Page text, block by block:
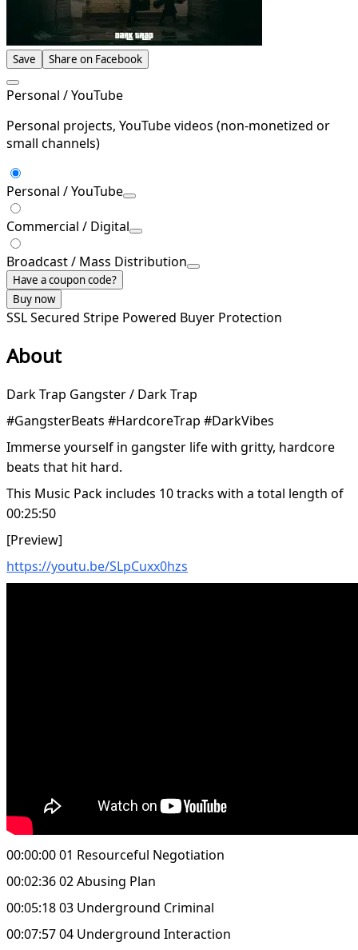
Save Share on Facebook
Personal / YouTube
Personal projects, YouTube videos (non-monetized or
small channels)
Personal / YouTube
Commercial / Digital
Broadcast / Mass Distribution
Have a coupon code?
Buy now
SSL Secured Stripe Powered Buyer Protection
About
Dark Trap Gangster / Dark Trap
#GangsterBeats #HardcoreTrap #DarkVibes
Immerse yourself in gangster life with gritty, hardcore
beats that hit hard.
This Music Pack includes 10 tracks with a total length of
00:25:50
[Preview]
https://youtu.be/SLpCuxx0hzs
00:00:00 01 Resourceful Negotiation
00:02:36 02 Abusing Plan
00:05:18 03 Underground Criminal
00:07:57 04 Underground Interaction